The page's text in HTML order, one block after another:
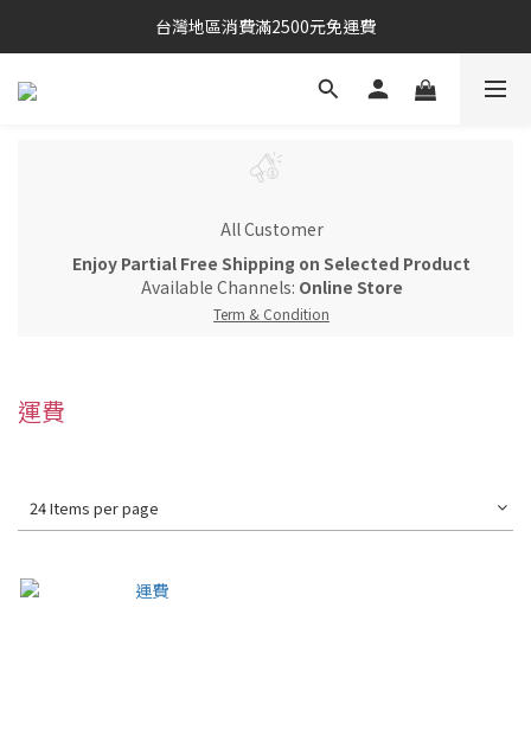
台灣地區消費滿2500元免運費
All Customer
Enjoy Partial Free Shipping on Selected Product
Available Channels: Online Store
Term & Condition
運費
24 Items per page